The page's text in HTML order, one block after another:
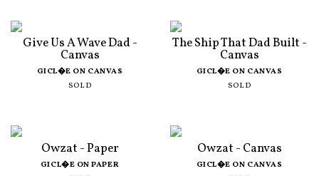
Give Us A Wave Dad -
Canvas
GICL�E ON CANVAS
SOLD
The Ship That Dad Built -
Canvas
GICL�E ON CANVAS
SOLD
Owzat - Paper
GICL�E ON PAPER
Owzat - Canvas
GICL�E ON CANVAS